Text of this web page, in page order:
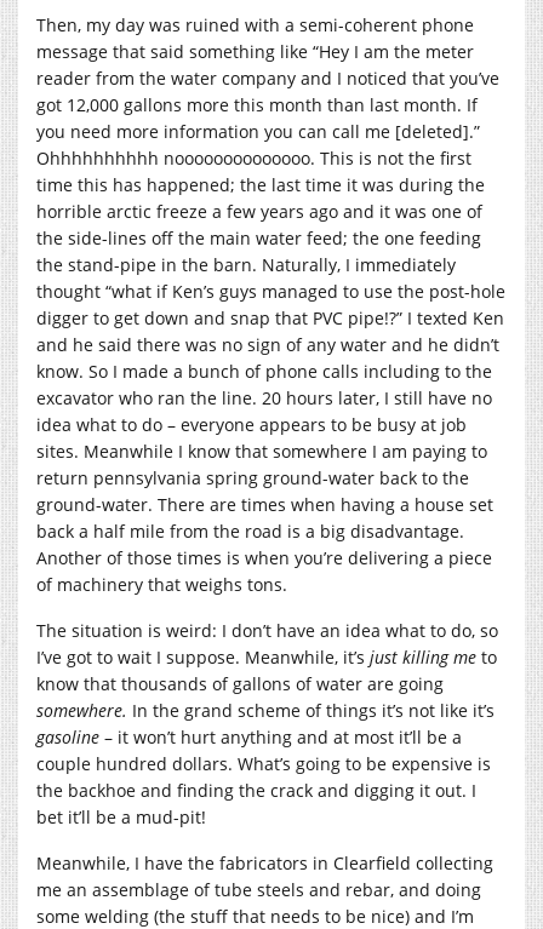
Then, my day was ruined with a semi-coherent phone
message that said something like “Hey I am the meter
reader from the water company and I noticed that you’ve
got 12,000 gallons more this month than last month. If
you need more information you can call me [deleted].”
Ohhhhhhhhhh noooooooooooooo. This is not the first
time this has happened; the last time it was during the
horrible arctic freeze a few years ago and it was one of
the side-lines off the main water feed; the one feeding
the stand-pipe in the barn. Naturally, I immediately
thought “what if Ken’s guys managed to use the post-hole
digger to get down and snap that PVC pipe!?” I texted Ken
and he said there was no sign of any water and he didn’t
know. So I made a bunch of phone calls including to the
excavator who ran the line. 20 hours later, I still have no
idea what to do – everyone appears to be busy at job
sites. Meanwhile I know that somewhere I am paying to
return pennsylvania spring ground-water back to the
ground-water. There are times when having a house set
back a half mile from the road is a big disadvantage.
Another of those times is when you’re delivering a piece
of machinery that weighs tons.
The situation is weird: I don’t have an idea what to do, so
I’ve got to wait I suppose. Meanwhile, it’s just killing me to
know that thousands of gallons of water are going
somewhere. In the grand scheme of things it’s not like it’s
gasoline – it won’t hurt anything and at most it’ll be a
couple hundred dollars. What’s going to be expensive is
the backhoe and finding the crack and digging it out. I
bet it’ll be a mud-pit!
Meanwhile, I have the fabricators in Clearfield collecting
me an assemblage of tube steels and rebar, and doing
some welding (the stuff that needs to be nice) and I’m